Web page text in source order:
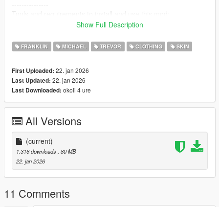
---------------
-Any trainer of your choice to select the clothes.
Let me know what do you think about it in the comments.
Feel free to edit the files just make sure to give me the credits if
you post on the site.
--------------------------------------------------------------------------------
---------------
CodeWalker
Blender
Scobalula - Saluki & Cordyceps
Activision for the assets
Show Full Description
FRANKLIN MICHAEL TREVOR CLOTHING SKIN
First Uploaded: 22. jan 2026
Last Updated: 22. jan 2026
Last Downloaded: okoli 4 ure
All Versions
(current)
1.316 downloads , 80 MB
22. jan 2026
11 Comments